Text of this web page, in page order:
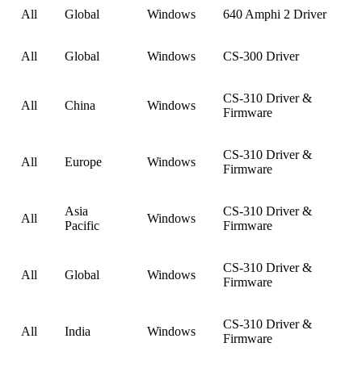
All Global Windows 640 Amphi 2 Driver
All Global Windows CS-300 Driver
All China Windows
CS-310 Driver &
Firmware
All Europe Windows
CS-310 Driver &
Firmware
All
Asia
Pacific
Windows
CS-310 Driver &
Firmware
All Global Windows
CS-310 Driver &
Firmware
All India Windows
CS-310 Driver &
Firmware